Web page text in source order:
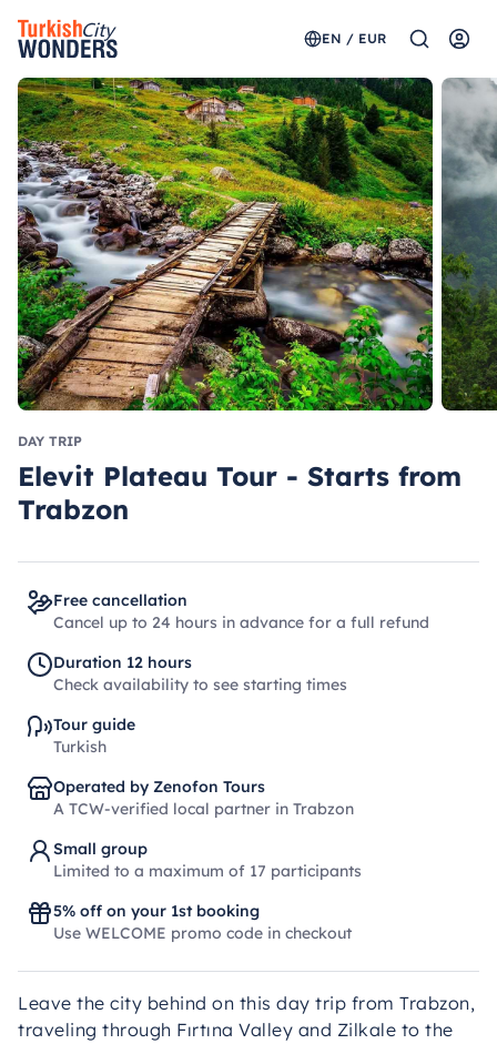
EN / EUR
DAY TRIP
Elevit Plateau Tour - Starts from
Trabzon
Free cancellation
Cancel up to 24 hours in advance for a full refund
Duration 12 hours
Check availability to see starting times
Tour guide
Turkish
Operated by Zenofon Tours
A TCW-verified local partner in Trabzon
Small group
Limited to a maximum of 17 participants
5% off on your 1st booking
Use WELCOME promo code in checkout
Leave the city behind on this day trip from Trabzon,
traveling through Fırtına Valley and Zilkale to the